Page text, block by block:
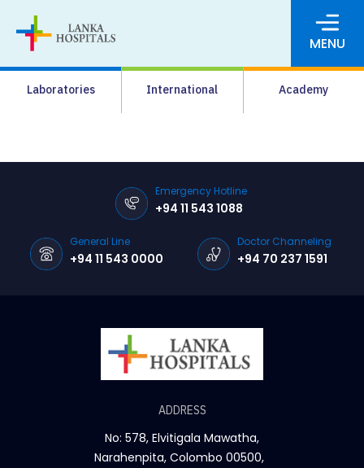
MENU
Laboratories International Academy
Media
Pharmacy
Careers
Pay Online
Emergency Hotline
+94 11 543 1088
General Line
+94 11 543 0000
Doctor Channeling
+94 70 237 1591
ADDRESS
No: 578, Elvitigala Mawatha,
Narahenpita, Colombo 00500,